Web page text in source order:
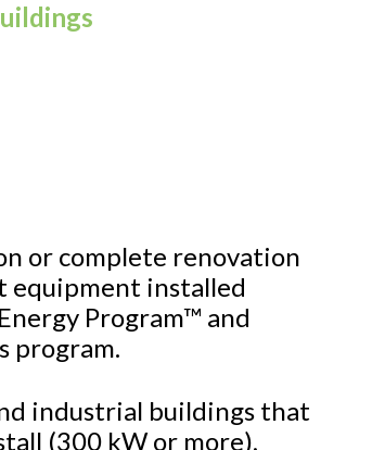
or complete renovation
installed
Program™ and
program.
industrial buildings that
(300 kW or more),